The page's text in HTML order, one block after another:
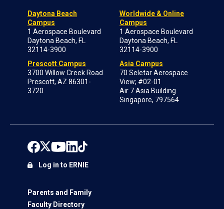
Daytona Beach
Campus
1 Aerospace Boulevard
Daytona Beach, FL
32114-3900
Prescott Campus
3700 Willow Creek Road
Prescott, AZ 86301-
3720
Worldwide & Online
Campus
1 Aerospace Boulevard
Daytona Beach, FL
32114-3900
Asia Campus
70 Seletar Aerospace
View; #02-01
Air 7 Asia Building
Singapore, 797564
Parents and Family
Faculty Directory
Log in to ERNIE